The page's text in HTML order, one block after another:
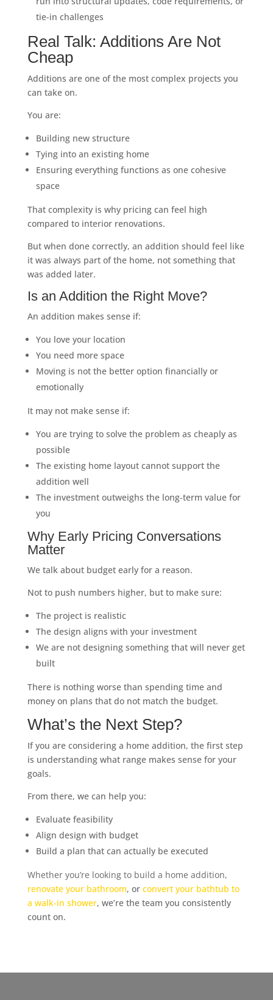
tie-in challenges
Real Talk: Additions Are Not
Cheap
Additions are one of the most complex projects you
can take on.
You are:
Building new structure
Tying into an existing home
Ensuring everything functions as one cohesive
space
That complexity is why pricing can feel high
compared to interior renovations.
But when done correctly, an addition should feel like
it was always part of the home, not something that
was added later.
Is an Addition the Right Move?
An addition makes sense if:
You love your location
You need more space
Moving is not the better option financially or
emotionally
It may not make sense if:
You are trying to solve the problem as cheaply as
possible
The existing home layout cannot support the
addition well
The investment outweighs the long-term value for
you
Why Early Pricing Conversations
Matter
We talk about budget early for a reason.
Not to push numbers higher, but to make sure:
The project is realistic
The design aligns with your investment
We are not designing something that will never get
built
There is nothing worse than spending time and
money on plans that do not match the budget.
What’s the Next Step?
If you are considering a home addition, the first step
is understanding what range makes sense for your
goals.
From there, we can help you:
Evaluate feasibility
Align design with budget
Build a plan that can actually be executed
Whether you’re looking to build a home addition,
renovate your bathroom, or convert your bathtub to
a walk-in shower, we’re the team you consistently
count on.